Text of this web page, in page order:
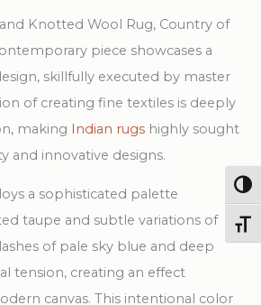
Knotted Wool Rug, Country of
piece showcases a
skillfully executed by master
of creating fine textiles is deeply
making Indian rugs highly sought
and innovative designs.
a sophisticated palette
taupe and subtle variations of
of pale sky blue and deep
tension, creating an effect
canvas. This intentional color